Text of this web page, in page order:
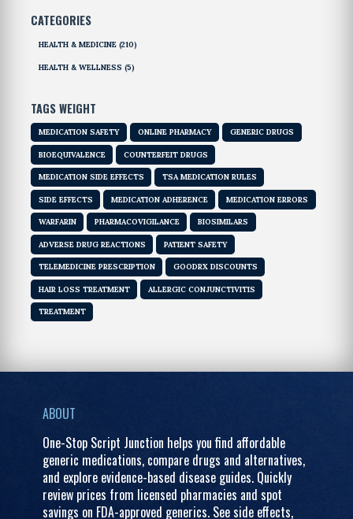
CATEGORIES
HEALTH & MEDICINE (210)
HEALTH & WELLNESS (5)
TAGS WEIGHT
MEDICATION SAFETY ONLINE PHARMACY GENERIC DRUGS
BIOEQUIVALENCE COUNTERFEIT DRUGS
MEDICATION SIDE EFFECTS TSA MEDICATION RULES
SIDE EFFECTS MEDICATION ADHERENCE MEDICATION ERRORS
WARFARIN PHARMACOVIGILANCE BIOSIMILARS
ADVERSE DRUG REACTIONS PATIENT SAFETY
TELEMEDICINE PRESCRIPTION GOODRX DISCOUNTS
HAIR LOSS TREATMENT ALLERGIC CONJUNCTIVITIS
TREATMENT
ABOUT
One-Stop Script Junction helps you find affordable
generic medications, compare drugs and alternatives,
and explore evidence-based disease guides. Quickly
review prices from licensed pharmacies and spot
savings on FDA-approved generics. See side effects,